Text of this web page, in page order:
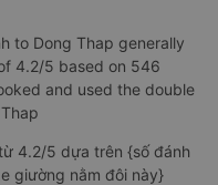
to Dong Thap generally
4.2/5 based on 546
and used the double
4.2/5 dựa trên {số đánh
giường nằm đôi này}